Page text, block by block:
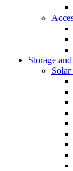
Storage
Solar